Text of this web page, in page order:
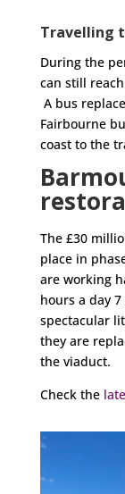
Travelling
During the
can still reach
A bus
Fairbourne
coast to the
The £30
place in
are working
hours a day
spectacular
they are
the viaduct.
Check the